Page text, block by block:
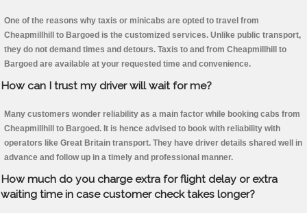
One of the reasons why taxis or minicabs are opted to travel from
Cheapmillhill to Bargoed is the customized services. Unlike public transport,
they do not demand times and detours. Taxis to and from Cheapmillhill to
Bargoed are available at your requested time and convenience.
How can I trust my driver will wait for me?
Many customers wonder reliability as a main factor while booking cabs from
Cheapmillhill to Bargoed. It is hence advised to book with reliability with
operators like Great Britain transport. They have driver details shared well in
advance and follow up in a timely and professional manner.
How much do you charge extra for flight delay or extra
waiting time in case customer check takes longer?